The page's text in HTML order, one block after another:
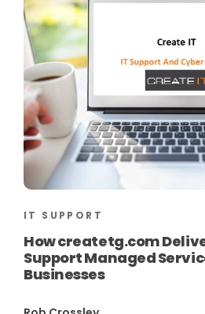
IT SUPPORT
How createtg.com
Support Managed
Businesses